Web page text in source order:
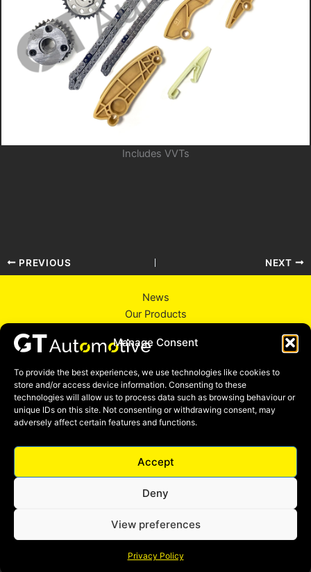
Manage Consent
To provide the best experiences, we use technologies like cookies to
store and/or access device information. Consenting to these
technologies will allow us to process data such as browsing behaviour or
unique IDs on this site. Not consenting or withdrawing consent, may
adversely affect certain features and functions.
Accept
Deny
View preferences
Privacy Policy
Includes VVTs
PREVIOUS NEXT
News
Our Products
Contact Us
YouTube